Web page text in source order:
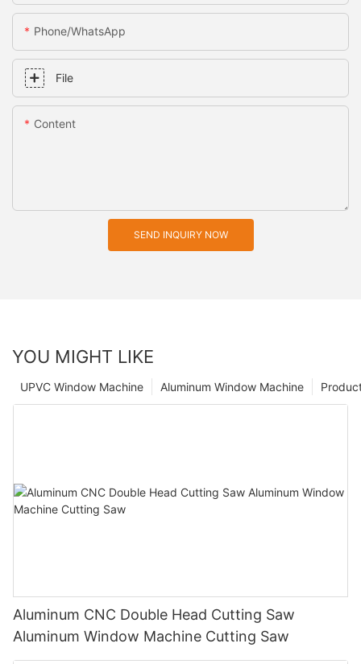
Phone/whatsApp
File
Content
SEND INQUIRY NOW
YOU MIGHT LIKE
Aluminum Window Machine
UPVC Window Machine
Aluminum CNC Double Head Cutting Saw
Aluminum Window Machine Cutting Saw